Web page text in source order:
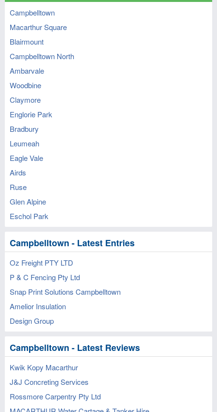
Campbelltown
Macarthur Square
Blairmount
Campbelltown North
Ambarvale
Woodbine
Claymore
Englorie Park
Bradbury
Leumeah
Eagle Vale
Airds
Ruse
Glen Alpine
Eschol Park
Campbelltown - Latest Entries
Oz Freight PTY LTD
P & C Fencing Pty Ltd
Snap Print Solutions Campbelltown
Amelior Insulation
Design Group
Campbelltown - Latest Reviews
Kwik Kopy Macarthur
J&J Concreting Services
Rossmore Carpentry Pty Ltd